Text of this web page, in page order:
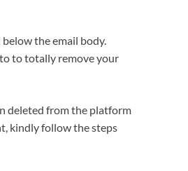
the email body.
to totally remove your
deleted from the platform
kindly follow the steps